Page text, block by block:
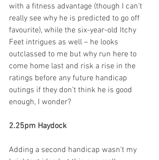
with a fitness advantage (though I can’t
really see why he is predicted to go off
favourite), while the six-year-old Itchy
Feet intrigues as well – he looks
outclassed to me but why run here to
come home last and risk a rise in the
ratings before any future handicap
outings if they don’t think he is good
enough, I wonder?
2.25pm Haydock
Adding a second handicap wasn’t my